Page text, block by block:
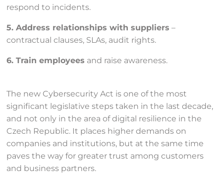
respond to incidents.
5. Address relationships with suppliers –
contractual clauses, SLAs, audit rights.
6. Train employees and raise awareness.
The new Cybersecurity Act is one of the most
significant legislative steps taken in the last decade,
and not only in the area of digital resilience in the
Czech Republic. It places higher demands on
companies and institutions, but at the same time
paves the way for greater trust among customers
and business partners.